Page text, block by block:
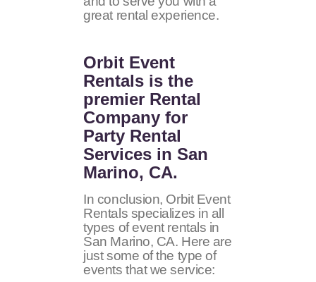
great rental experience.
Orbit Event
Rentals is the
premier Rental
Company for
Party Rental
Services in San
Marino, CA.
In conclusion, Orbit Event
Rentals specializes in all
types of event rentals in
San Marino, CA. Here are
just some of the type of
events that we service: